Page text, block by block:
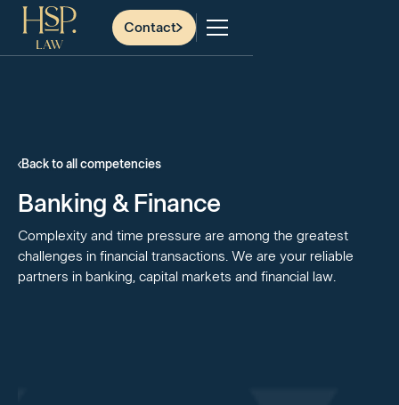
Contact
Back to all competencies
Banking & Finance
Complexity and time pressure are among the greatest
challenges in financial transactions. We are your reliable
partners in banking, capital markets and financial law.